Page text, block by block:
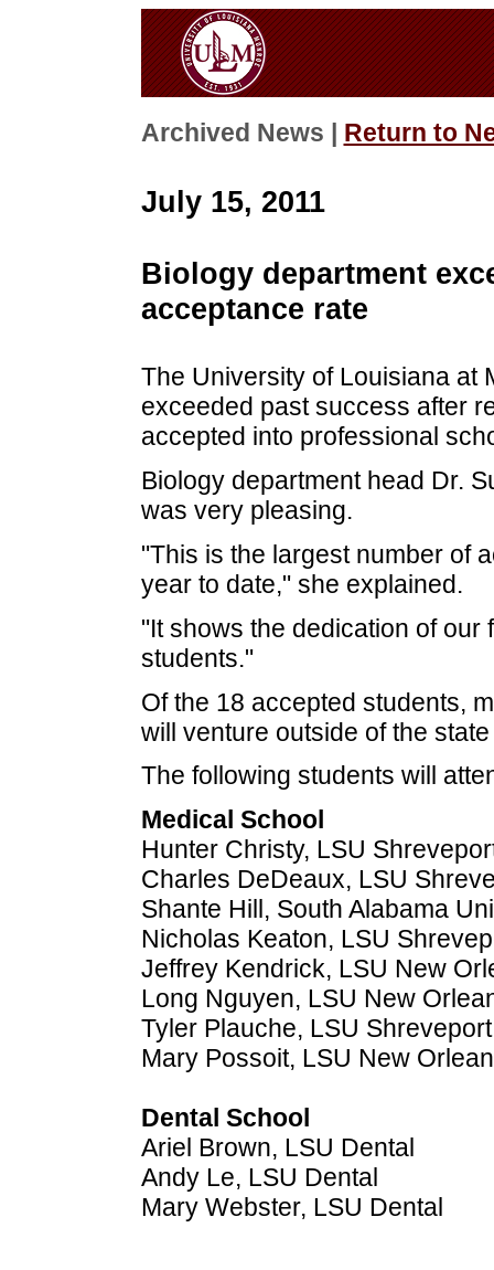
Archived News | Return to
July 15, 2011
Biology department
acceptance rate
The University of Louisiana at
exceeded past success after
accepted into professional
Biology department head Dr.
was very pleasing.
"This is the largest number of
year to date," she explained.
"It shows the dedication of our
students."
Of the 18 accepted students,
will venture outside of the state
The following students will
Medical School
Hunter Christy, LSU
Charles DeDeaux, LSU
Shante Hill, South Alabama
Nicholas Keaton, LSU
Jeffrey Kendrick, LSU New
Long Nguyen, LSU New
Tyler Plauche, LSU Shreveport
Mary Possoit, LSU New
Dental School
Ariel Brown, LSU Dental
Andy Le, LSU Dental
Mary Webster, LSU Dental